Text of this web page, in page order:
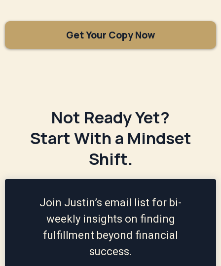
Get Your Copy Now
Not Ready Yet?
Start With a Mindset
Shift.
Join Justin’s email list for bi-
weekly insights on finding
fulfillment beyond financial
success.